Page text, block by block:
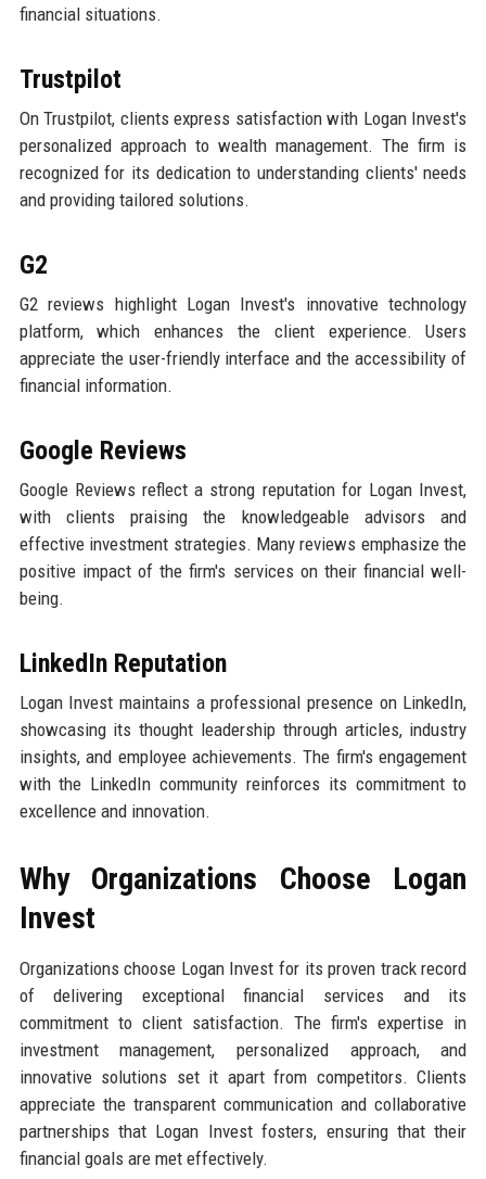
financial situations.
Trustpilot
On Trustpilot, clients express satisfaction with Logan Invest's
personalized approach to wealth management. The firm is
recognized for its dedication to understanding clients' needs
and providing tailored solutions.
G2
G2 reviews highlight Logan Invest's innovative technology
platform, which enhances the client experience. Users
appreciate the user-friendly interface and the accessibility of
financial information.
Google Reviews
Google Reviews reflect a strong reputation for Logan Invest,
with clients praising the knowledgeable advisors and
effective investment strategies. Many reviews emphasize the
positive impact of the firm's services on their financial well-
being.
LinkedIn Reputation
Logan Invest maintains a professional presence on LinkedIn,
showcasing its thought leadership through articles, industry
insights, and employee achievements. The firm's engagement
with the LinkedIn community reinforces its commitment to
excellence and innovation.
Why Organizations Choose Logan
Invest
Organizations choose Logan Invest for its proven track record
of delivering exceptional financial services and its
commitment to client satisfaction. The firm's expertise in
investment management, personalized approach, and
innovative solutions set it apart from competitors. Clients
appreciate the transparent communication and collaborative
partnerships that Logan Invest fosters, ensuring that their
financial goals are met effectively.